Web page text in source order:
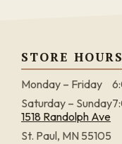
STORE HOURS
Monday – Friday
Saturday – Sunday
1518 Randolph Ave
St. Paul, MN 55105